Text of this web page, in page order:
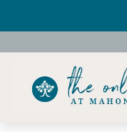
Celebrate the